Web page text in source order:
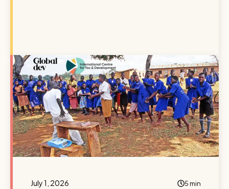
July 1, 2026 5 min